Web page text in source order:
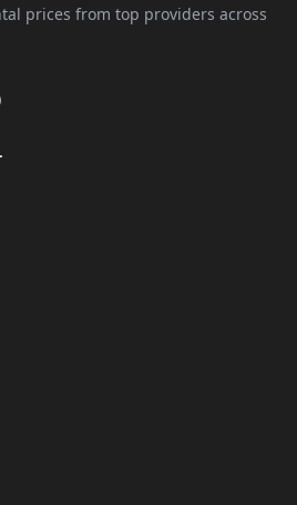
prices from top providers across